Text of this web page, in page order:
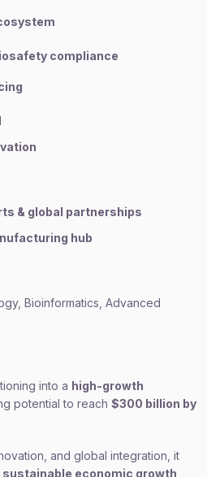
compliance
& global partnerships
hub
Bioinformatics, Advanced
into a high-growth
potential to reach $300 billion by
and global integration, it
sustainable economic growth